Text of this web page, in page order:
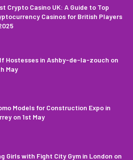
Crypto Casino UK: A Guide to Top
Casinos for British Players
Hostesses in Ashby-de-la-zouch on
May
Models for Construction Expo in
on 1st May
Girls with Fight City Gym in London on